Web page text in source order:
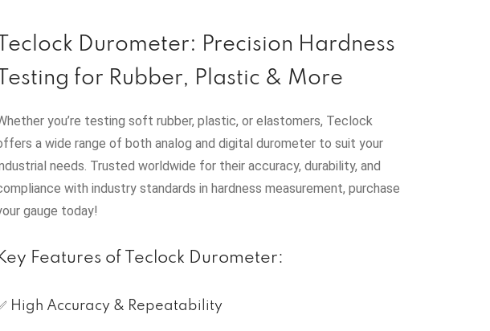
Teclock Durometer: Precision Hardness
Testing for Rubber, Plastic & More
you’re testing soft rubber, plastic, or elastomers, Teclock
a wide range of both analog and digital durometer to suit your
needs. Trusted worldwide for their accuracy, durability, and
with industry standards in hardness measurement, purchase
gauge today!
Key Features of Teclock Durometer:
High Accuracy & Repeatability